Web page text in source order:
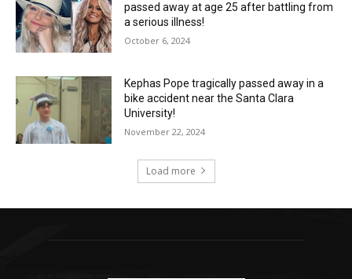
passed away at age 25 after battling from
a serious illness!
October 6, 2024
Kephas Pope tragically passed away in a
bike accident near the Santa Clara
University!
November 22, 2024
Load more